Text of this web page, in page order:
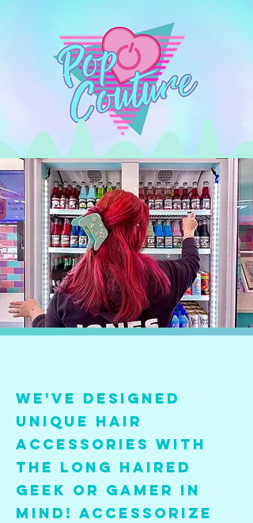
We've designed
unique hair
accessories with
the long haired
geek or gamer in
mind! Accessorize